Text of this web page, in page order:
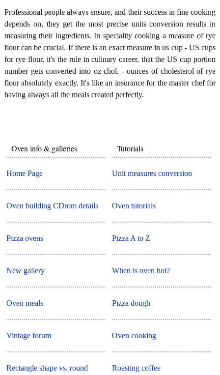
Professional people always ensure, and their success in fine cooking
depends on, they get the most precise units conversion results in
measuring their ingredients. In speciality cooking a measure of rye
flour can be crucial. If there is an exact measure in us cup - US cups
for rye flour, it's the rule in culinary career, that the US cup portion
number gets converted into oz chol. - ounces of cholesterol of rye
flour absolutely exactly. It's like an insurance for the master chef for
having always all the meals created perfectly.
Oven info & galleries
Home Page
Oven building CDrom details
Pizza ovens
New gallery
Oven meals
Vintage forum
Rectangle shape vs. round
Tutorials
Unit measures conversion
Oven tutorials
Pizza A to Z
When is oven hot?
Pizza dough
Oven cooking
Roasting coffee